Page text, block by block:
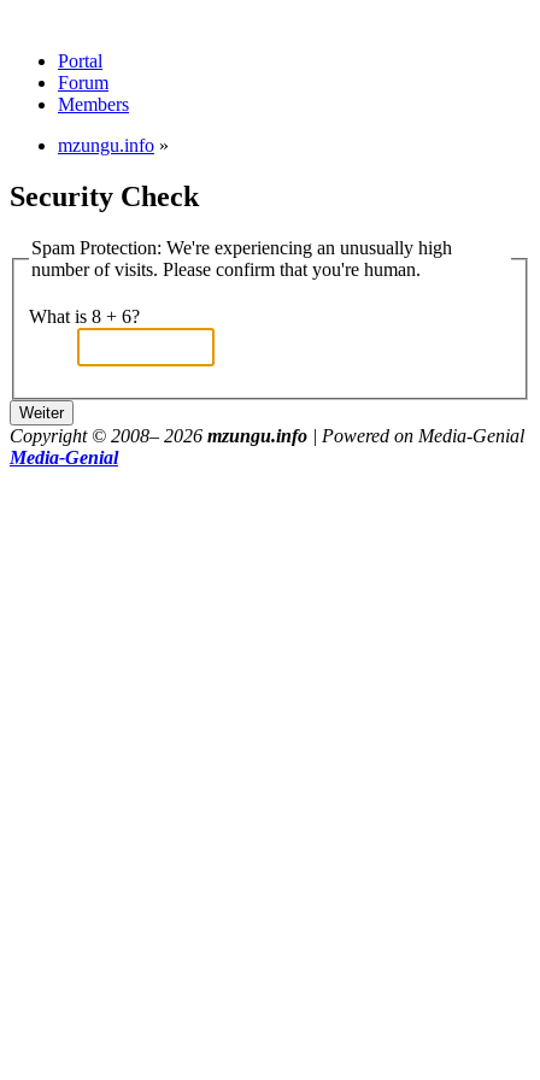
Portal
Forum
Members
mzungu.info »
Security Check
Spam Protection: We're experiencing an unusually high
number of visits. Please confirm that you're human.
What is 8 + 6?
Copyright © 2008– 2026 mzungu.info | Powered on Media-Genial
Media-Genial